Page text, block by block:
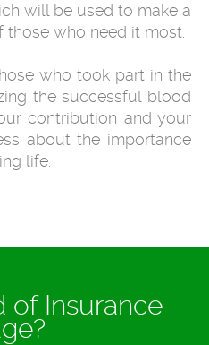
will be used to make a
who need it most.
who took part in the
the successful blood
contribution and your
about the importance
life.
of Insurance